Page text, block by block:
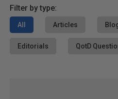
Filter by type:
All Articles
Editorials QotD